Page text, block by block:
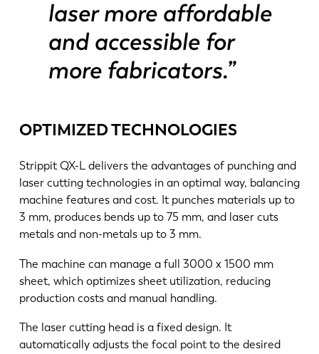
laser more affordable
and accessible for
more fabricators.”
OPTIMIZED TECHNOLOGIES
Strippit QX-L delivers the advantages of punching and
laser cutting technologies in an optimal way, balancing
machine features and cost. It punches materials up to
3 mm, produces bends up to 75 mm, and laser cuts
metals and non-metals up to 3 mm.
The machine can manage a full 3000 x 1500 mm
sheet, which optimizes sheet utilization, reducing
production costs and manual handling.
The laser cutting head is a fixed design. It
automatically adjusts the focal point to the desired